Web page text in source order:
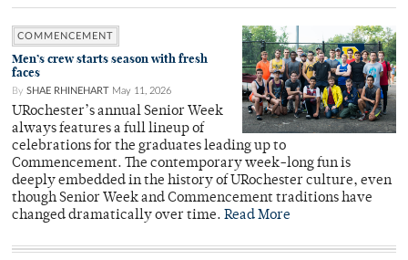
COMMENCEMENT
Men’s crew starts season with fresh
faces
By SHAE RHINEHART May 11, 2026
URochester’s annual Senior Week
always features a full lineup of
celebrations for the graduates leading up to
Commencement. The contemporary week-long fun is
deeply embedded in the history of URochester culture, even
though Senior Week and Commencement traditions have
changed dramatically over time. Read More